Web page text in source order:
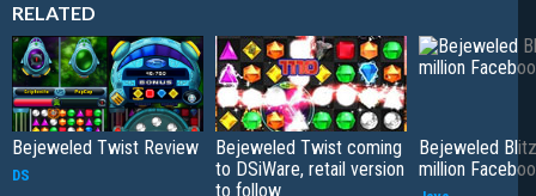
RELATED
Bejeweled Twist Review
DS
Bejeweled Twist coming
to DSiWare, retail version
to follow
Bejeweled
million